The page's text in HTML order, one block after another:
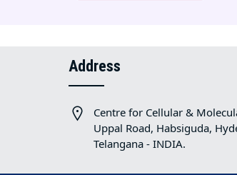
Address
Centre for Cellular &
Uppal Road, Habsiguda,
Telangana - INDIA.